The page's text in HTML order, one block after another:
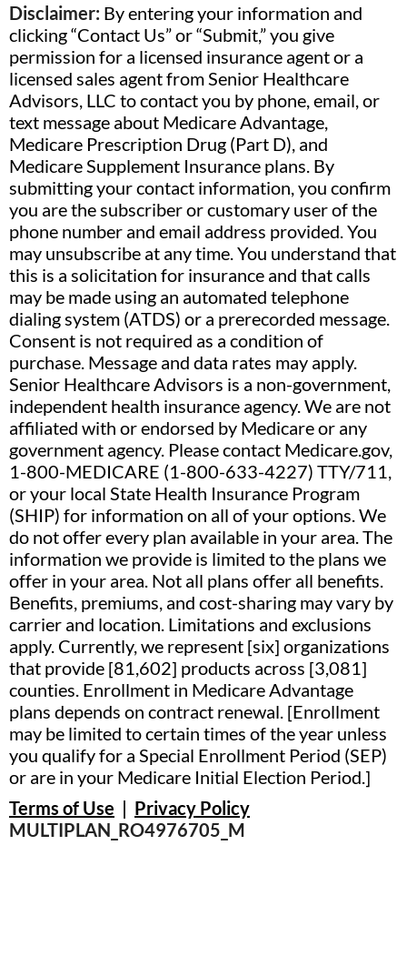
Disclaimer: By entering your information and
clicking “Contact Us” or “Submit,” you give
permission for a licensed insurance agent or a
licensed sales agent from Senior Healthcare
Advisors, LLC to contact you by phone, email, or
text message about Medicare Advantage,
Medicare Prescription Drug (Part D), and
Medicare Supplement Insurance plans. By
submitting your contact information, you confirm
you are the subscriber or customary user of the
phone number and email address provided. You
may unsubscribe at any time. You understand that
this is a solicitation for insurance and that calls
may be made using an automated telephone
dialing system (ATDS) or a prerecorded message.
Consent is not required as a condition of
purchase. Message and data rates may apply.
Senior Healthcare Advisors is a non-government,
independent health insurance agency. We are not
affiliated with or endorsed by Medicare or any
government agency. Please contact Medicare.gov,
1-800-MEDICARE (1-800-633-4227) TTY/711,
or your local State Health Insurance Program
(SHIP) for information on all of your options. We
do not offer every plan available in your area. The
information we provide is limited to the plans we
offer in your area. Not all plans offer all benefits.
Benefits, premiums, and cost-sharing may vary by
carrier and location. Limitations and exclusions
apply. Currently, we represent [six] organizations
that provide [81,602] products across [3,081]
counties. Enrollment in Medicare Advantage
plans depends on contract renewal. [Enrollment
may be limited to certain times of the year unless
you qualify for a Special Enrollment Period (SEP)
or are in your Medicare Initial Election Period.]
Terms of Use | Privacy Policy
MULTIPLAN_RO4976705_M